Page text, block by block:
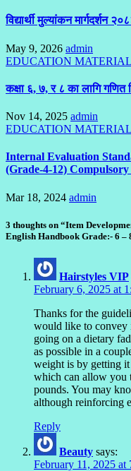
विद्यार्थी मुल्यांकन मार्गदर्शन
May 9, 2026 admin
EDUCATION
कक्षा ६, ७, र ८ का लागि
Nov 14, 2025 admin
EDUCATION
Internal Evaluation
(Grade-4-12) Compulsory
Mar 18, 2024 admin
3 thoughts on “Item
English Handbook Grade:- 6 –
Hairstyles VIP
February 6, 2025 at
Thanks for the
would like to convey
going on a dietary
as possible in a
weight is by getting
which can allow you
pounds. You may
although reinforcing
Reply
Beauty says:
February 11, 2025